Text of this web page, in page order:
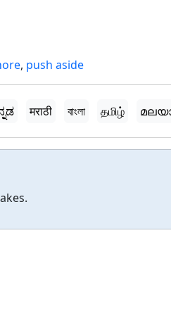
, push aside
मराठी বাংলা தமிழ்